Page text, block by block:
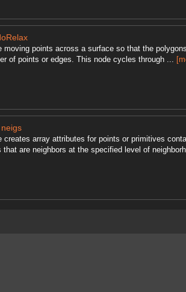
moving points across a surface so that the
of points or edges. This node cycles through ...
creates array attributes for points or primitives
that are neighbors at the specified level of